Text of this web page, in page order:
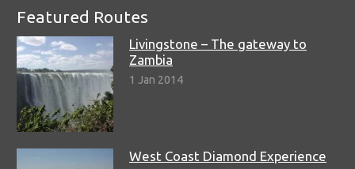
Featured Routes
Livingstone – The gateway to
Zambia
1 Jan 2014
West Coast Diamond Experience